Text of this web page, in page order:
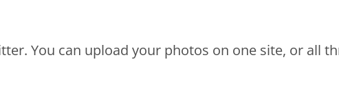
You can upload your photos on one site, or all